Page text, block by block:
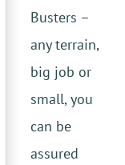
Busters –
any terrain,
big job or
small, you
can be
assured